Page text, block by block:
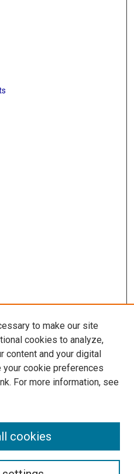
to make our site
cookies to analyze,
content and your digital
your cookie preferences
For more information, see
cookies